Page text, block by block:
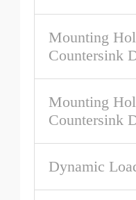
Mounting
Countersink
Mounting
Countersink
Dynamic